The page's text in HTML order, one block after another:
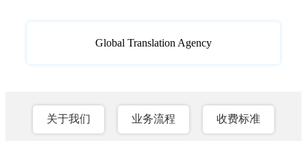
Global Translation Agency
关于我们 业务流程 收费标准